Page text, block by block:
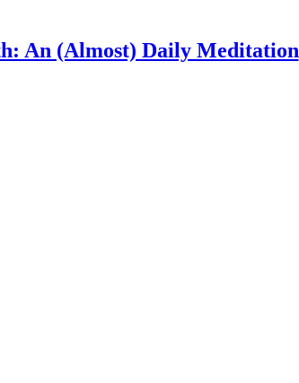
An (Almost) Daily Meditation